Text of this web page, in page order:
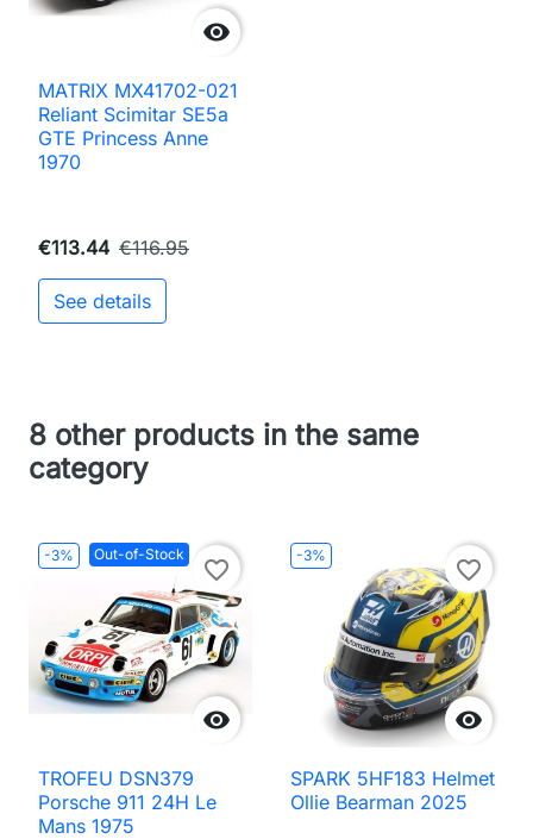

MATRIX MX41702-021
Reliant Scimitar SE5a
GTE Princess Anne
1970
€113.44 €116.95
See details
8 other products in the same
category
-3% Out-of-Stock

favorite_border
TROFEU DSN379
Porsche 911 24H Le
Mans 1975
-3%

favorite_border
SPARK 5HF183 Helmet
Ollie Bearman 2025